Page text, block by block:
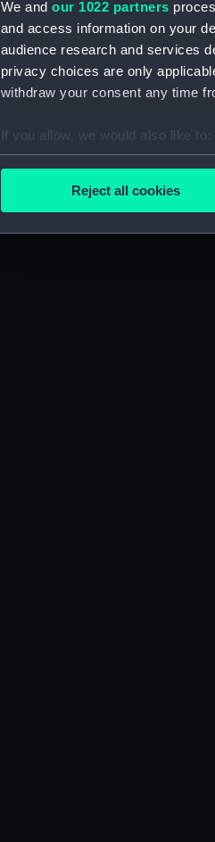
We and our 1022 partners
and access information on your
audience research and services
privacy choices are only
withdraw your consent any time
If you allow, we would also like to:
Collect information about
Find out more about how your
We’d like to use additional
improve it. We may also use
party sources. You can choose
Reject all cookies